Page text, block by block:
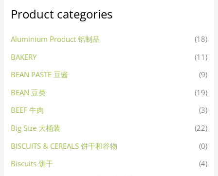
Product categories
Aluminium Product 铝制品
(18)
BAKERY
(11)
BEAN PASTE 豆酱
(9)
BEAN 豆类
(19)
BEEF 牛肉
(3)
Big Size 大桶装
(22)
BISCUITS & CEREALS 饼干和谷物
(0)
Biscuits 饼干
(4)